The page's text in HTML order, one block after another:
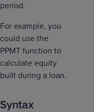
period.
For example, you
could use the
PPMT function to
calculate equity
built during a loan.
Syntax